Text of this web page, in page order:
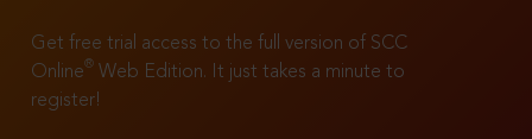
Get free trial access to the full version of SCC
Online®
Web Edition. It just takes a minute to
register!